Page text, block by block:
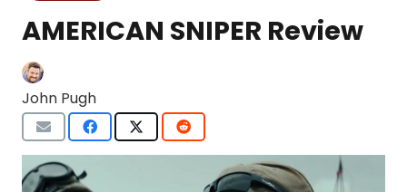
AMERICAN SNIPER Review
John Pugh